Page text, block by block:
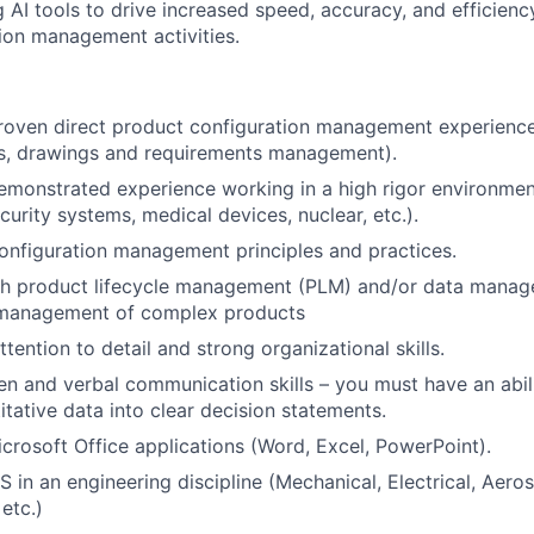
AI tools to drive increased speed, accuracy, and
management activities.
direct product configuration management
drawings and requirements management).
experience working in a high rigor
systems, medical devices, nuclear, etc.).
management principles and practices.
product lifecycle management (PLM) and/or data
of complex products
to detail and strong organizational skills.
and verbal communication skills – you must have an
data into clear decision statements.
Office applications (Word, Excel, PowerPoint).
in an engineering discipline (Mechanical, Electrical,